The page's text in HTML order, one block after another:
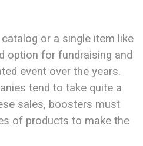
or a single item like
option for fundraising and
event over the years.
tend to take quite a
sales, boosters must
of products to make the